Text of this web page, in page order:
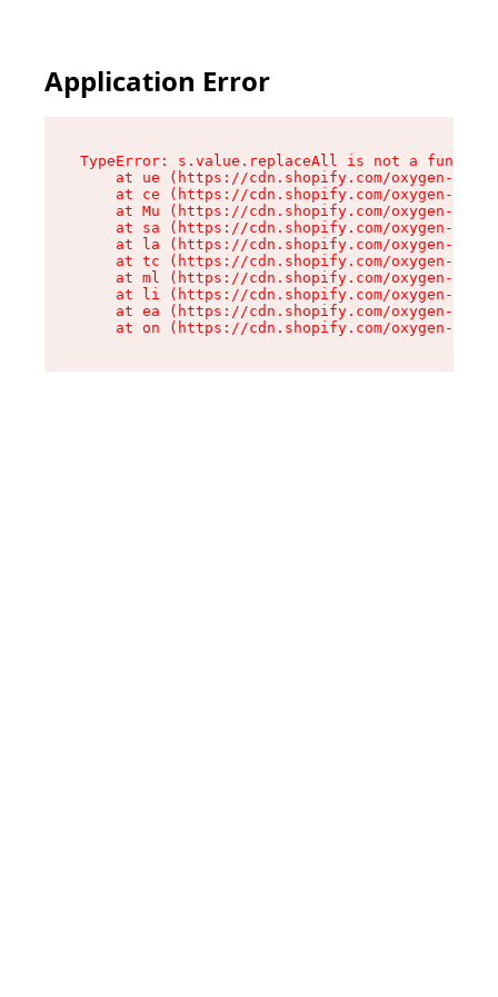
Application Error
TypeError: s.value.replaceAll is not a function
at ue (https://cdn.shopify.com/oxygen-v2/
at ce (https://cdn.shopify.com/oxygen-v2/
at Mu (https://cdn.shopify.com/oxygen-v2/
at sa (https://cdn.shopify.com/oxygen-v2/
at la (https://cdn.shopify.com/oxygen-v2/
at tc (https://cdn.shopify.com/oxygen-v2/
at ml (https://cdn.shopify.com/oxygen-v2/
at li (https://cdn.shopify.com/oxygen-v2/
at ea (https://cdn.shopify.com/oxygen-v2/
at on (https://cdn.shopify.com/oxygen-v2/